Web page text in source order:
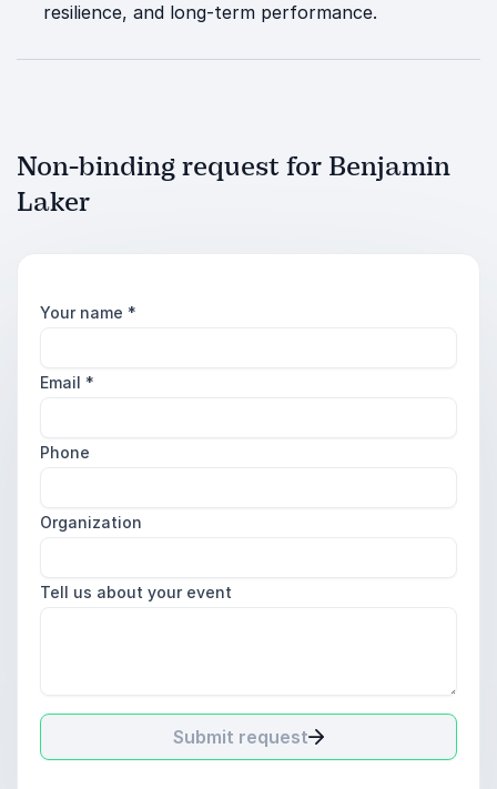
resilience, and long-term performance.
Non-binding request for Benjamin
Laker
Your name *
Email *
Phone
Organization
Tell us about your event
Submit request